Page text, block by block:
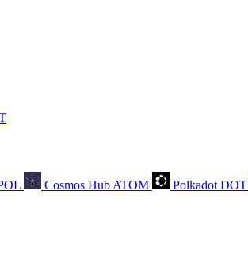
Cosmos Hub ATOM Polkadot DOT